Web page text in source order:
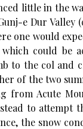
little in the
e Dur
one would
could be
to the col and
of the two
from Acute
to attempt
the snow